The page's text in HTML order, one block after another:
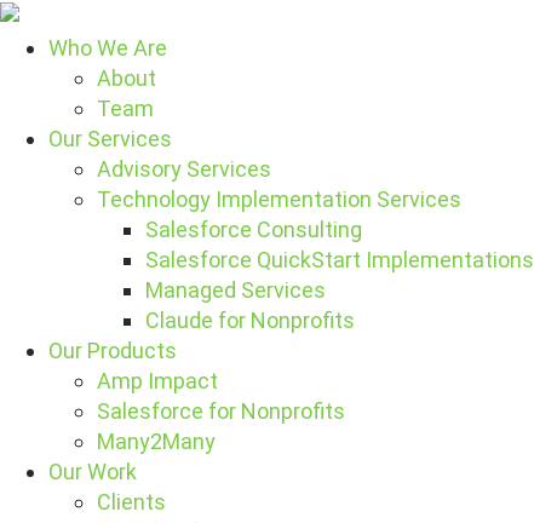
Who We Are
About
Team
Our Services
Advisory Services
Technology Implementation Services
Salesforce Consulting
Salesforce QuickStart Implementations
Managed Services
Claude for Nonprofits
Our Products
Amp Impact
Salesforce for Nonprofits
Many2Many
Our Work
Clients